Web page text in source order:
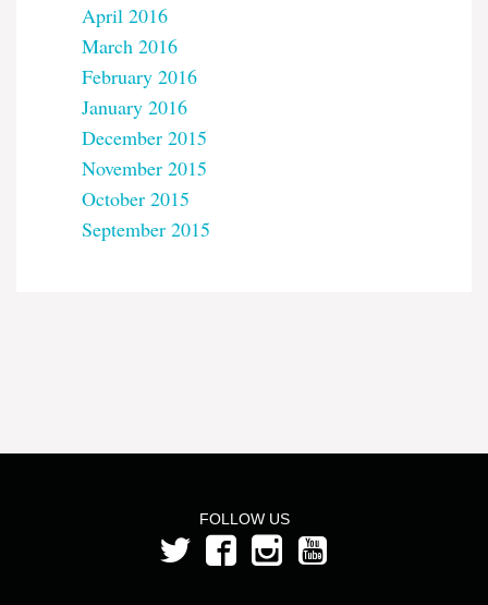
April 2016
March 2016
February 2016
January 2016
December 2015
November 2015
October 2015
September 2015
FOLLOW US